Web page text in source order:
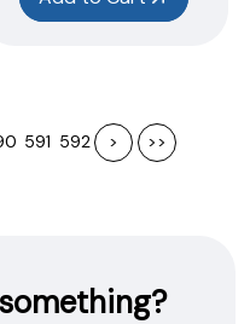
591 592 > >>